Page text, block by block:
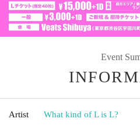
Event
Artist What kind of L is L?